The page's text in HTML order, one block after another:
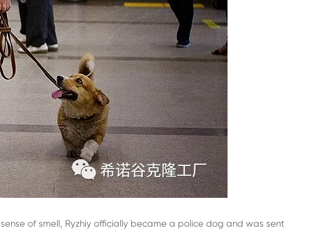
of smell, Ryzhiy officially became a police dog and was sent